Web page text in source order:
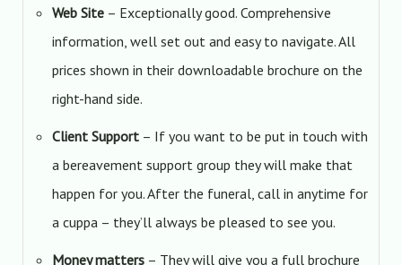
Web Site– Exceptionally good. Comprehensive
information, well set out and easy to navigate. All
prices shown in their downloadable brochure on the
right-hand side.
Client Support– If you want to be put in touch with
a bereavement support group they will make that
happen for you. After the funeral, call in anytime for
a cuppa – they’ll always be pleased to see you.
Money matters– They will give you a full brochure